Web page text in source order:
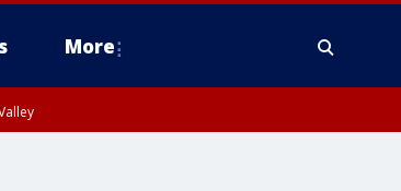
More